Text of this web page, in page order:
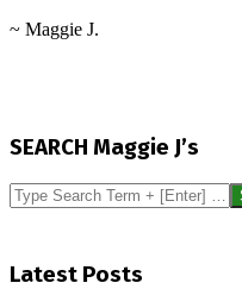
~ Maggie J.
28
SEARCH Maggie J’s
Search
Latest Posts